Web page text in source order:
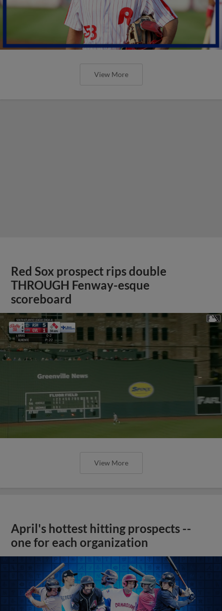
View More
Red Sox prospect rips double
THROUGH Fenway-esque
scoreboard
View More
April's hottest hitting prospects --
one for each organization